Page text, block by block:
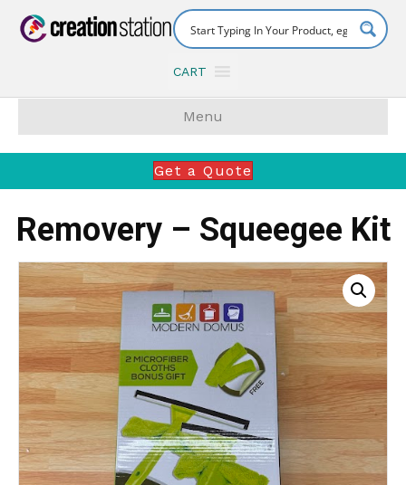
CART
Menu
Get a Quote
Removery – Squeegee Kit